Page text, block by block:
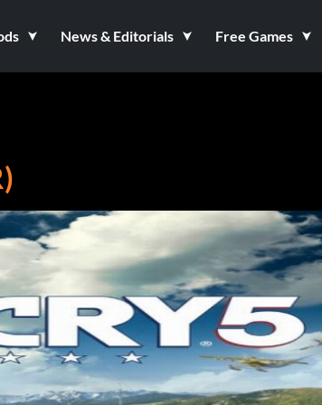
News & Editorials Free Games